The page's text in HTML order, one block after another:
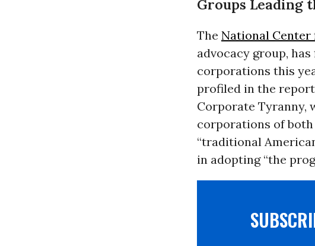
Groups Leading
The National Center
advocacy group,
corporations this
profiled in the
Corporate Tyranny,
corporations of
“traditional
in adopting “the